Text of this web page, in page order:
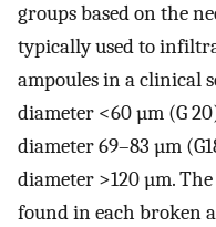
groups based on the
typically used to
ampoules in a clinical
diameter <60 µm (G
diameter 69–83 µm
diameter >120 µm.
found in each broken